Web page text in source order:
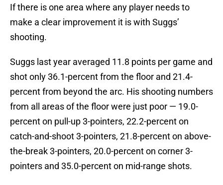
If there is one area where any player needs to
make a clear improvement it is with Suggs’
shooting.
Suggs last year averaged 11.8 points per game and
shot only 36.1-percent from the floor and 21.4-
percent from beyond the arc. His shooting numbers
from all areas of the floor were just poor — 19.0-
percent on pull-up 3-pointers, 22.2-percent on
catch-and-shoot 3-pointers, 21.8-percent on above-
the-break 3-pointers, 20.0-percent on corner 3-
pointers and 35.0-percent on mid-range shots.